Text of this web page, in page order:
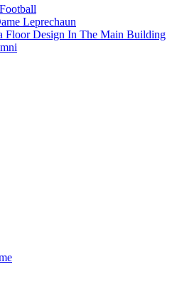
Leprechaun
Floor Design In The Main Building